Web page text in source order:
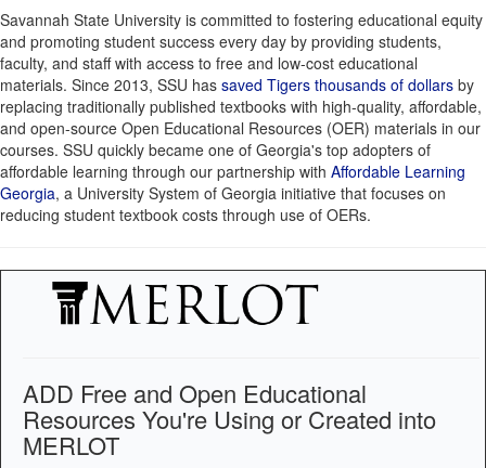
Savannah State University is committed to fostering educational equity
and promoting student success every day by providing students,
faculty, and staff with access to free and low-cost educational
materials. Since 2013, SSU has saved Tigers thousands of dollars by
replacing traditionally published textbooks with high-quality, affordable,
and open-source Open Educational Resources (OER) materials in our
courses. SSU quickly became one of Georgia's top adopters of
affordable learning through our partnership with Affordable Learning
Georgia, a University System of Georgia initiative that focuses on
reducing student textbook costs through use of OERs.
ADD Free and Open Educational
Resources You're Using or Created into
MERLOT